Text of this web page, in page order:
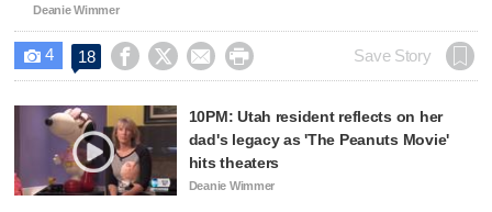
Deanie Wimmer
 4 18     Save Story
10PM: Utah resident reflects on her
dad's legacy as 'The Peanuts Movie'
hits theaters
Deanie Wimmer